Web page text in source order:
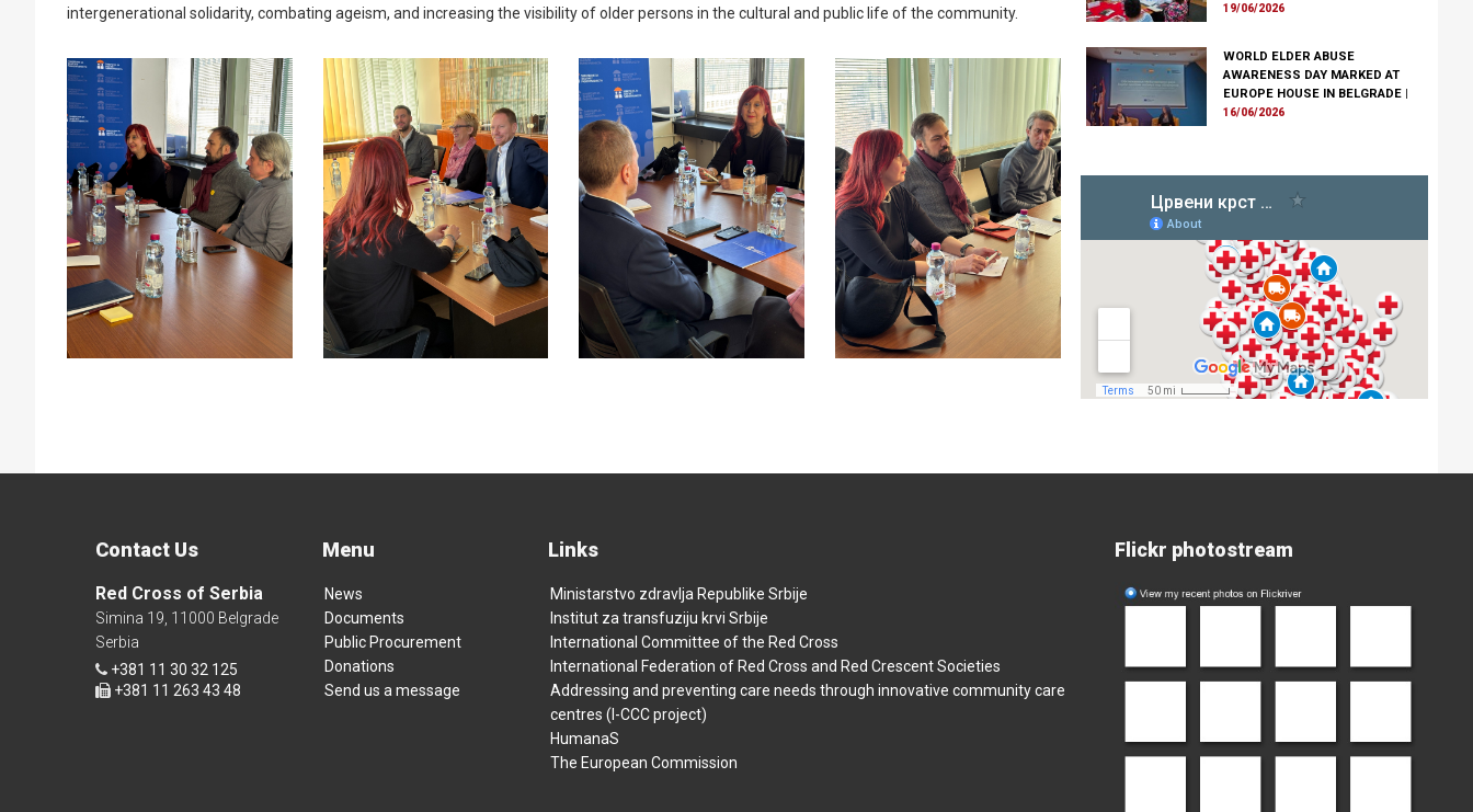
intergenerational solidarity, combating ageism, and increasing the visibility of older persons in the cultural and public life of the community.
19/06/2026
WORLD ELDER ABUSE
AWARENESS DAY MARKED AT
EUROPE HOUSE IN BELGRADE
16/06/2026
Contact Us
Red Cross of Serbia
Simina 19, 11000 Belgrade
Serbia
+381 11 30 32 125
+381 11 263 43 48
Menu
News
Documents
Public Procurement
Donations
Send us a message
Links
Ministarstvo zdravlja Republike Srbije
Institut za transfuziju krvi Srbije
International Committee of the Red Cross
International Federation of Red Cross and Red Crescent Societies
Addressing and preventing care needs through innovative community care
centres (I-CCC project)
HumanaS
The European Commission
Flickr photostream